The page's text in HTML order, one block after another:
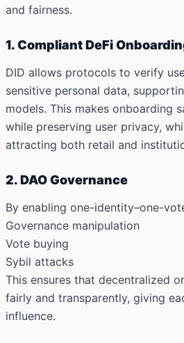
and fairness.
1. Compliant DeFi
DID allows protocols to verify
sensitive personal data,
models. This makes onboarding
while preserving user privacy,
attracting both retail and
2. DAO Governance
By enabling one-identity–one-
Governance manipulation
Vote buying
Sybil attacks
This ensures that decentralized
fairly and transparently, giving
influence.